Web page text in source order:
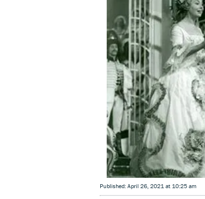
Published: April 26, 2021 at 10:25 am